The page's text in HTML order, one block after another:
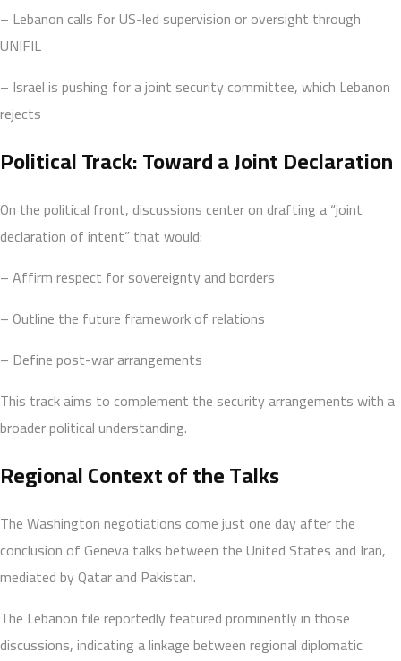
– Lebanon calls for US-led supervision or oversight through
UNIFIL
– Israel is pushing for a joint security committee, which Lebanon
rejects
Political Track: Toward a Joint Declaration
On the political front, discussions center on drafting a “joint
declaration of intent” that would:
– Affirm respect for sovereignty and borders
– Outline the future framework of relations
– Define post-war arrangements
This track aims to complement the security arrangements with a
broader political understanding.
Regional Context of the Talks
The Washington negotiations come just one day after the
conclusion of Geneva talks between the United States and Iran,
mediated by Qatar and Pakistan.
The Lebanon file reportedly featured prominently in those
discussions, indicating a linkage between regional diplomatic